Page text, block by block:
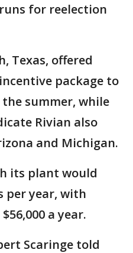
for reelection
Texas, offered
package to
summer, while
Rivian also
and Michigan.
its plant would
per year, with
a year.
Scaringe told